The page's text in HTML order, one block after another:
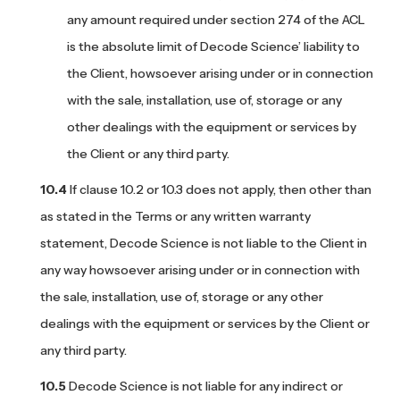
any amount required under section 274 of the ACL
is the absolute limit of Decode Science’ liability to
the Client, howsoever arising under or in connection
with the sale, installation, use of, storage or any
other dealings with the equipment or services by
the Client or any third party.
If clause 10.2 or 10.3 does not apply, then other than
as stated in the Terms or any written warranty
statement, Decode Science is not liable to the Client in
any way howsoever arising under or in connection with
the sale, installation, use of, storage or any other
dealings with the equipment or services by the Client or
any third party.
Decode Science is not liable for any indirect or